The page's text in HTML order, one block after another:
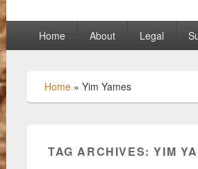
Primary Home About Legal
Home » Yim Yames
TAG ARCHIVES:YIM